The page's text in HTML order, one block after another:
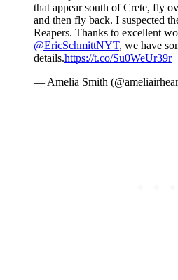
that appear south of Crete, fly
and then fly back. I suspected
Reapers. Thanks to excellent
@EricSchmittNYT, we have
details.https://t.co/Su0WeUr39r
— Amelia Smith